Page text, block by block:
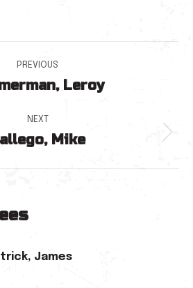
PREVIOUS
PreviousLeroy
NEXT
NextMike
James